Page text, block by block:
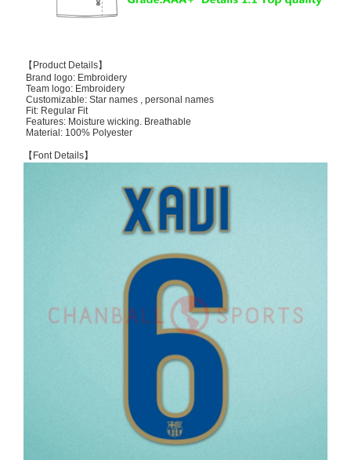
【Product Details】
Brand logo: Embroidery
Team logo: Embroidery
Customizable: Star names , personal names
Fit: Regular Fit
Features: Moisture wicking. Breathable
Material: 100% Polyester
【Font Details】